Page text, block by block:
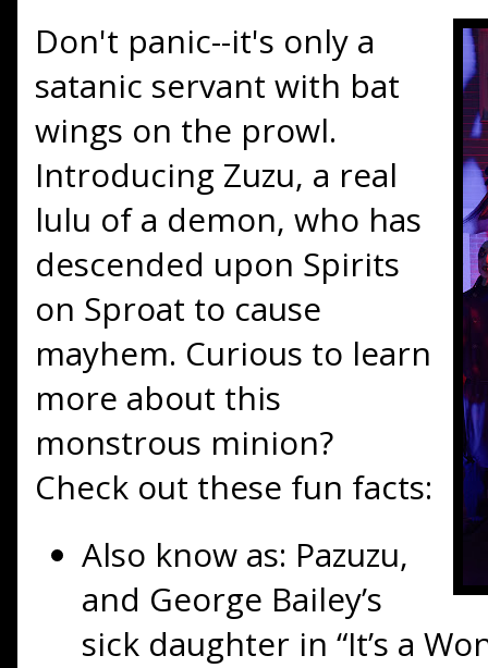
Don't panic--it's only a
satanic servant with bat
wings on the prowl.
Introducing Zuzu, a real
lulu of a demon, who has
descended upon Spirits
on Sproat to cause
mayhem. Curious to learn
more about this
monstrous minion?
Check out these fun facts:
Also know as: Pazuzu,
and George Bailey’s
sick daughter in “It’s a